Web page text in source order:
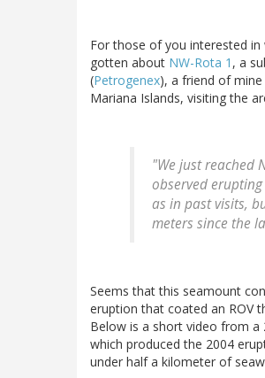
For those of you interested
gotten about NW-Rota 1 , a
(Petrogenex), a friend of
Mariana Islands, visiting the
"We just reached
observed
as in past visits,
meters since the
Seems that this seamount
eruption that coated an ROV
Below is a short video from a
which produced the 2004
under half a kilometer of